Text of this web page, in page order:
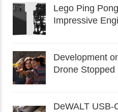
Lego Ping
Impressive
Development
Drone Stopped
DeWALT USB-